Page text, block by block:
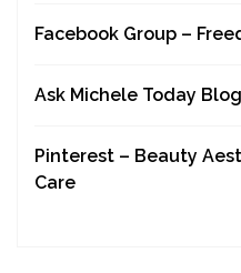
Facebook Group –
Ask Michele Today Blog
Pinterest – Beauty
Care